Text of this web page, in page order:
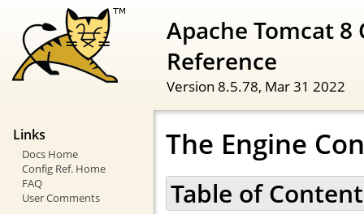
Apache Tomcat
Reference
Version 8.5.78, Mar 31 2022
Links
Docs Home
Config Ref. Home
FAQ
User Comments
The Engine
Table of